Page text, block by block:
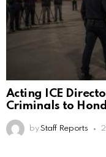
Acting ICE
Criminals to
by Staff Reports